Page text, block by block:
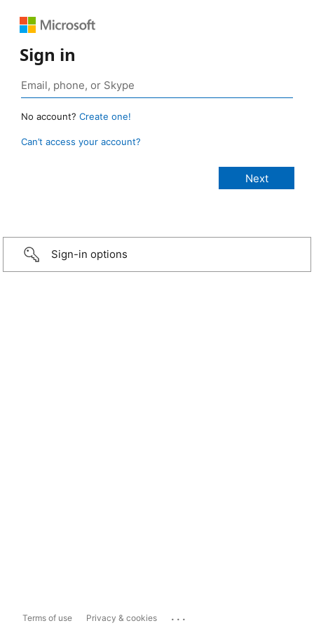
Sign in
No account? Create one!
Can’t access your account?
Sign-in options
Terms of use Privacy & cookies ...